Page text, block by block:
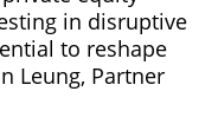
in disruptive
to reshape
Leung, Partner